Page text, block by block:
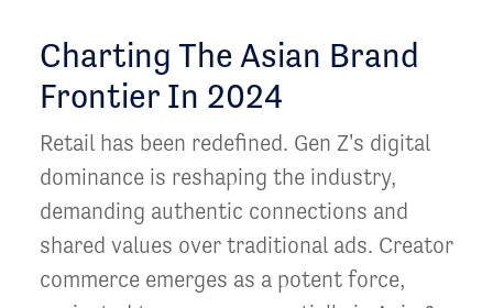
Charting The Asian Brand
Frontier In 2024
Retail has been redefined. Gen Z's digital
dominance is reshaping the industry,
demanding authentic connections and
shared values over traditional ads. Creator
commerce emerges as a potent force,